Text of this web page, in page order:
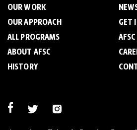
OUR WORK
OUR APPROACH
ALL PROGRAMS
ABOUT AFSC
HISTORY
GET